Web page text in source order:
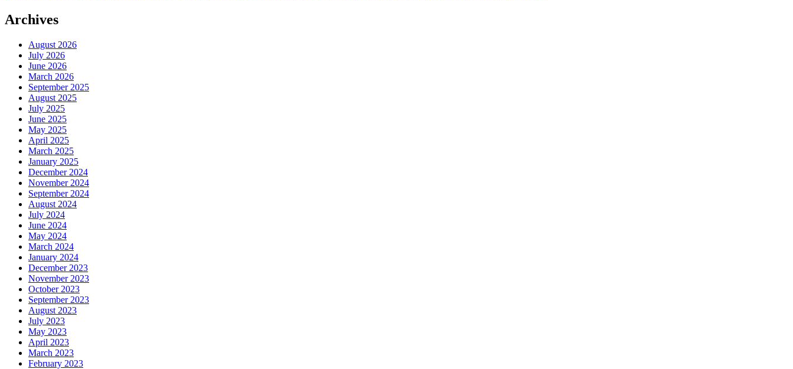
Archives
August 2026
July 2026
June 2026
March 2026
September 2025
August 2025
July 2025
June 2025
May 2025
April 2025
March 2025
January 2025
December 2024
November 2024
September 2024
August 2024
July 2024
June 2024
May 2024
March 2024
January 2024
December 2023
November 2023
October 2023
September 2023
August 2023
July 2023
May 2023
April 2023
March 2023
February 2023